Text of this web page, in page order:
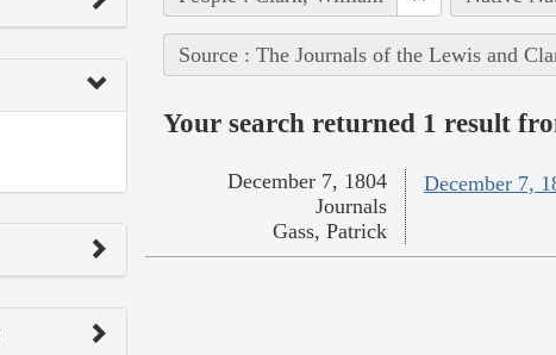
Source : The Journals of the Lewis and
Your search returned 1 result
December 7,
December 7, 1804
Journals
Gass, Patrick